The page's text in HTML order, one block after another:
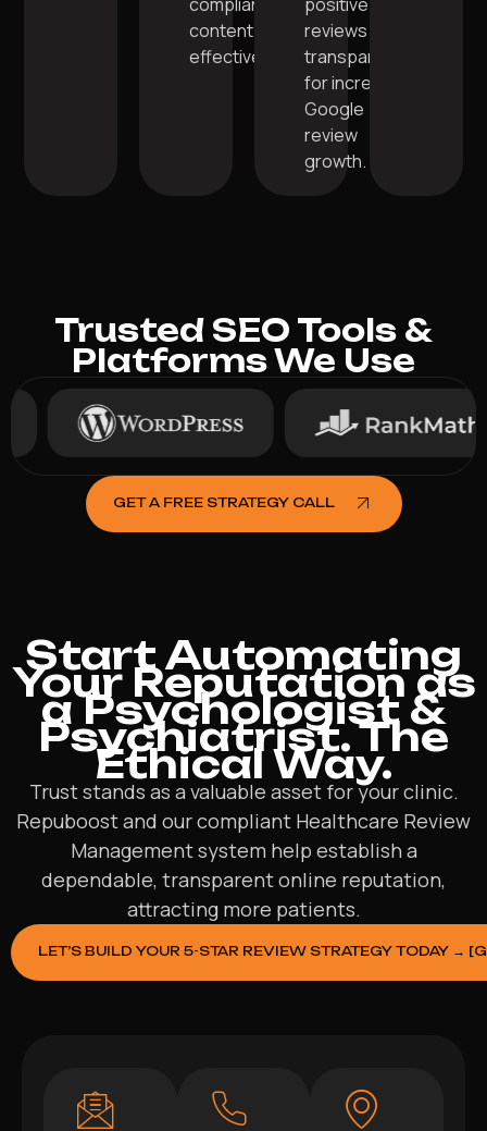
content
effectively.
reviews
transparently
for increased
Google
review
growth.
Trusted SEO Tools &
Platforms We Use
GET A FREE STRATEGY CALL
Start Automating
Your Reputation as
a Psychologist &
Psychiatrist. The
Ethical Way.
Trust stands as a valuable asset for your clinic.
Repuboost and our compliant Healthcare Review
Management system help establish a
dependable, transparent online reputation,
attracting more patients.
LET’S BUILD YOUR 5-STAR REVIEW STRATEGY TODAY →